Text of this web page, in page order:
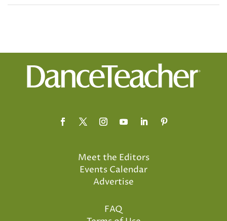
Meet the Editors
Events Calendar
Advertise
FAQ